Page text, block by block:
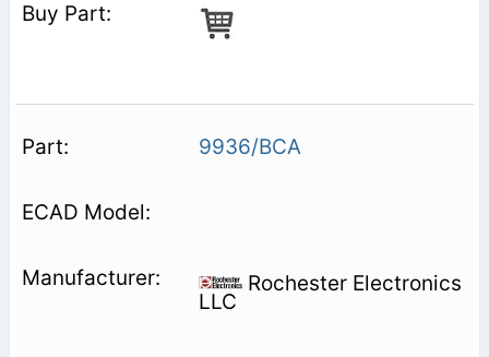
9936/BCA
Rochester Electronics
LLC